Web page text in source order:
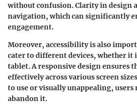
without confusion. Clarity in design
navigation, which can significantly
engagement.
Moreover, accessibility is also
cater to different devices, whether it
tablet. A responsive design ensures
effectively across various screen
to use or visually unappealing,
abandon it.